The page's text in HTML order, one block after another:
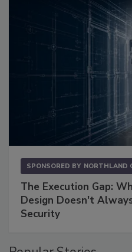
SPONSORED BY NORTHLAND
The Execution Gap:
Design Doesn't
Security